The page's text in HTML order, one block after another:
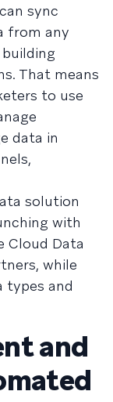
sync
from any
That means
to use
data in
solution
with
Cloud Data
while
types and
and